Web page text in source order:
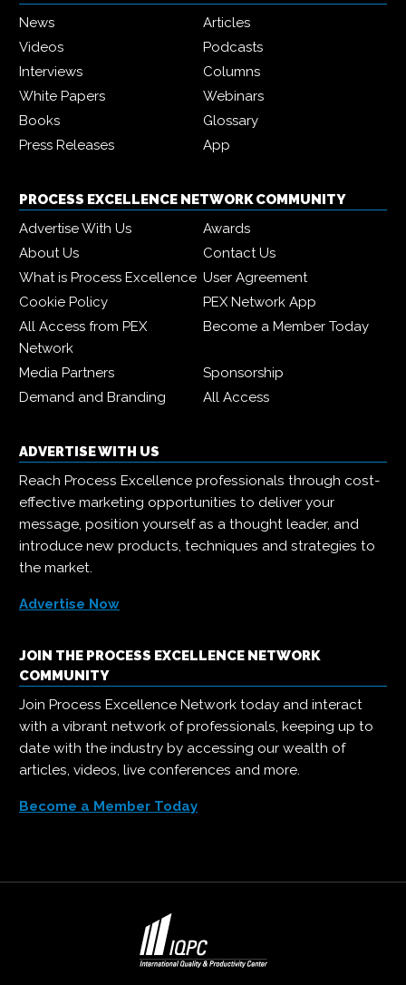
News
Articles
Videos
Podcasts
Interviews
Columns
White Papers
Webinars
Books
Glossary
Press Releases
App
PROCESS EXCELLENCE NETWORK COMMUNITY
Advertise With Us
Awards
About Us
Contact Us
What is Process Excellence User Agreement
Cookie Policy
PEX Network App
All Access from PEX
Network
Become a Member Today
Media Partners
Sponsorship
Demand and Branding
All Access
ADVERTISE WITH US
Reach Process Excellence professionals through cost-
effective marketing opportunities to deliver your
message, position yourself as a thought leader, and
introduce new products, techniques and strategies to
the market.
Advertise Now
JOIN THE PROCESS EXCELLENCE NETWORK
COMMUNITY
Join Process Excellence Network today and interact
with a vibrant network of professionals, keeping up to
date with the industry by accessing our wealth of
articles, videos, live conferences and more.
Become a Member Today